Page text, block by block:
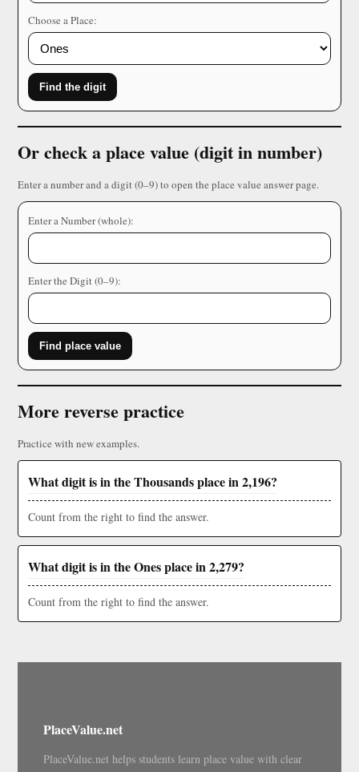
Choose a Place:
Find the digit
Or check a place value (digit in number)
Enter a number and a digit (0–9) to open the place value answer page.
Enter a Number (whole):
Enter the Digit (0–9):
Find place value
More reverse practice
Practice with new examples.
What digit is in the Thousands place in 2,196?
Count from the right to find the answer.
What digit is in the Ones place in 2,279?
Count from the right to find the answer.
PlaceValue.net
PlaceValue.net helps students learn place value with clear